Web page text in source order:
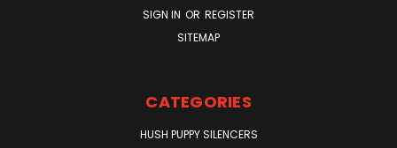
SIGN IN OR REGISTER
SITEMAP
CATEGORIES
HUSH PUPPY SILENCERS